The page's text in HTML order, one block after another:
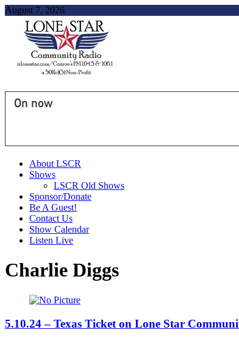
August 7, 2026
On now
About LSCR
Shows
LSCR Old Shows
Sponsor/Donate
Be A Guest!
Contact Us
Show Calendar
Listen Live
Charlie Diggs
5.10.24 – Texas Ticket on Lone Star